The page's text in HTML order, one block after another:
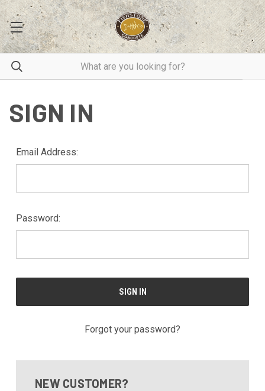
SIGN IN
Email Address:
Password:
Forgot your password?
NEW CUSTOMER?